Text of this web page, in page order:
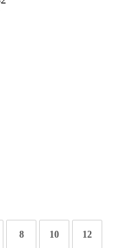
8 10 12